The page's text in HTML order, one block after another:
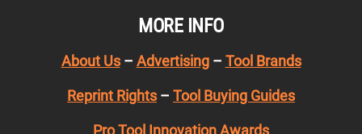
MORE INFO
About Us– Advertising– Tool Brands
Reprint Rights – Tool Buying Guides
Pro Tool Innovation Awards